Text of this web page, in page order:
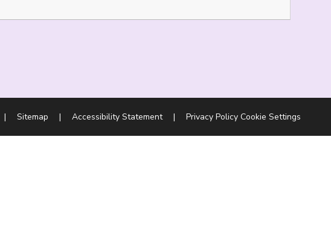
| Sitemap | Accessibility Statement | Privacy Policy Cookie Settings